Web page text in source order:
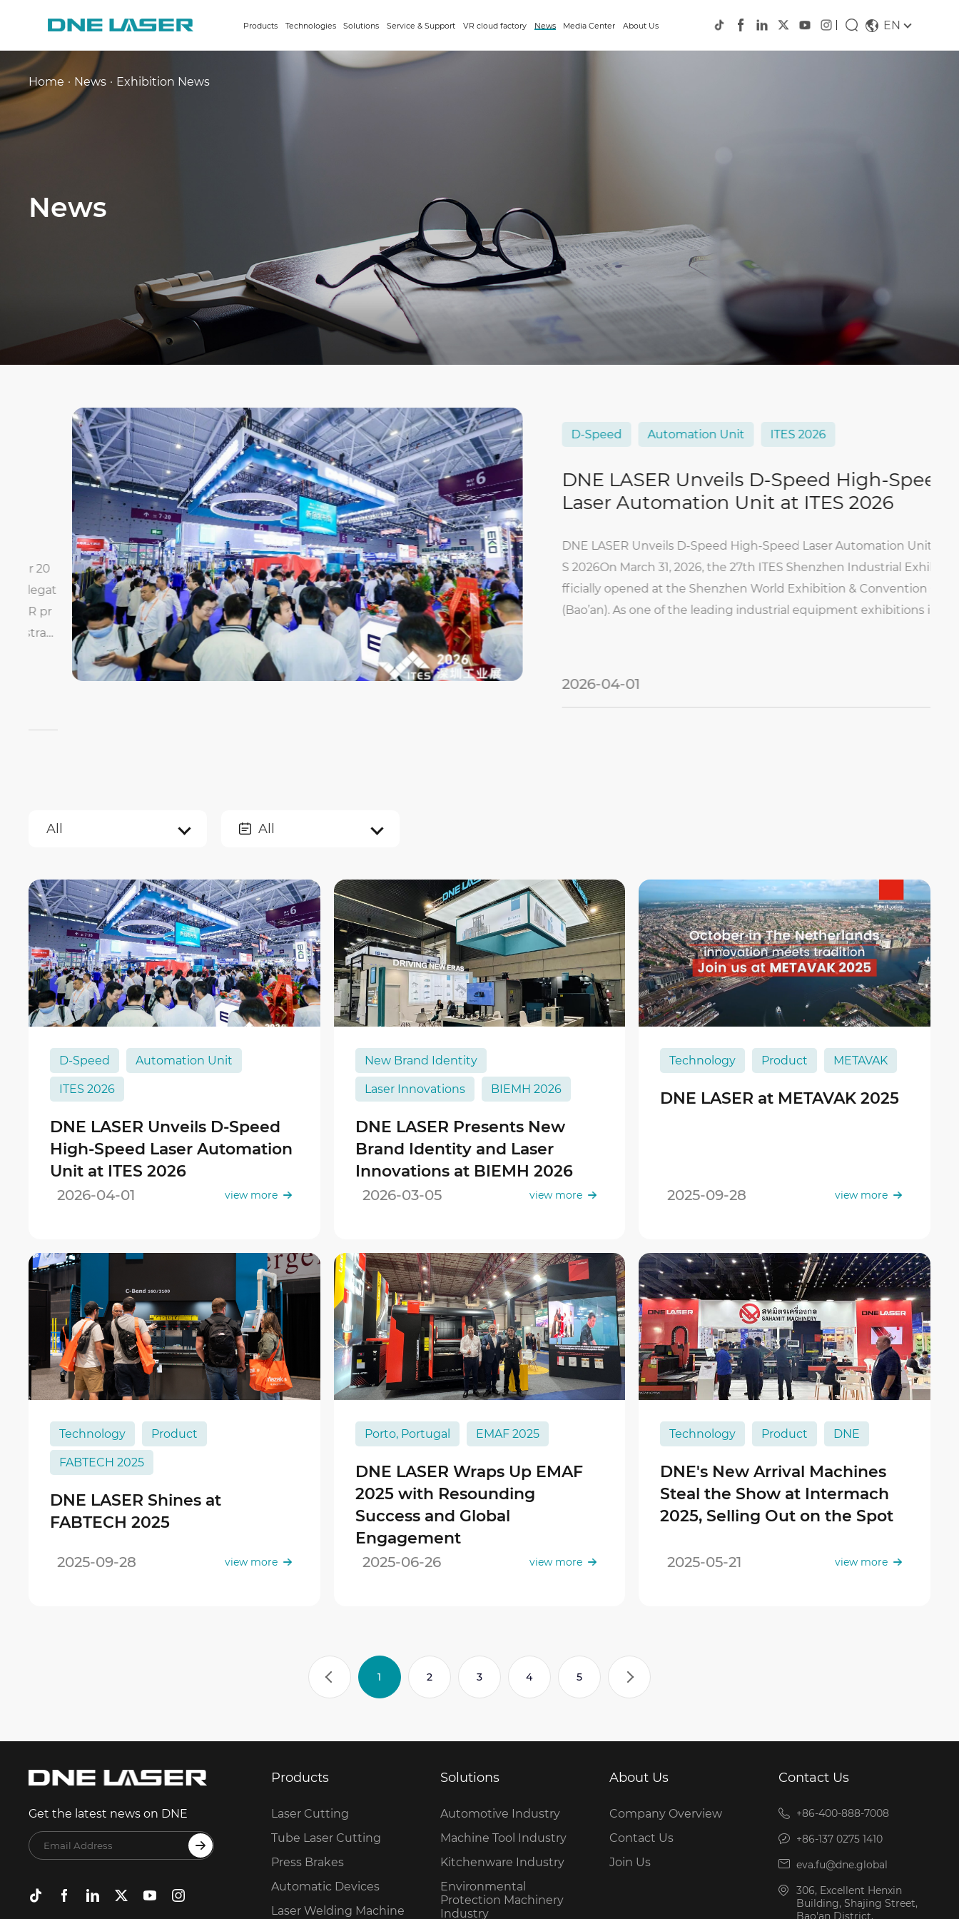
Products Technologies Solutions Service & Support VR cloud factory News Media Center About Us EN
News
Home · News · Exhibition News
D-Speed Automation Unit ITES 2026
DNE LASER Unveils D-Speed High-Speed
Laser Automation Unit at ITES 2026
DNE LASER Unveils D-Speed High-Speed Laser Automation Unit at ITE
S 2026On March 31, 2026, the 27th ITES Shenzhen Industrial Exhibition o
fficially opened at the Shenzhen World Exhibition & Convention Center
(Bao’an). As one of the leading industrial equipment exhibitions in Sout
2026-04-01
All All
D-Speed Automation Unit
ITES 2026
DNE LASER Unveils D-Speed
High-Speed Laser Automation
Unit at ITES 2026
2026-04-01 view more
New Brand Identity
Laser Innovations BIEMH 2026
DNE LASER Presents New
Brand Identity and Laser
Innovations at BIEMH 2026
2026-03-05 view more
Technology Product METAVAK
DNE LASER at METAVAK 2025
2025-09-28 view more
Technology Product
FABTECH 2025
DNE LASER Shines at
FABTECH 2025
2025-09-28 view more
Porto, Portugal EMAF 2025
DNE LASER Wraps Up EMAF
2025 with Resounding
Success and Global
Engagement
2025-06-26 view more
Technology Product DNE
DNE's New Arrival Machines
Steal the Show at Intermach
2025, Selling Out on the Spot
2025-05-21 view more
1 2 3 4 5
Get the latest news on DNE
Products
Laser Cutting
Tube Laser Cutting
Press Brakes
Automatic Devices
Laser Welding Machine
Solutions
Automotive Industry
Machine Tool Industry
Kitchenware Industry
Environmental
Protection Machinery
Industry
About Us
Company Overview
Contact Us
Join Us
Contact Us
+86-400-888-7008
+86-137 0275 1410
eva.fu@dne.global
306, Excellent Henxin
Building, Shajing Street,
Bao'an District,